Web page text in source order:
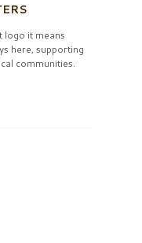
logo it means
here, supporting
communities.